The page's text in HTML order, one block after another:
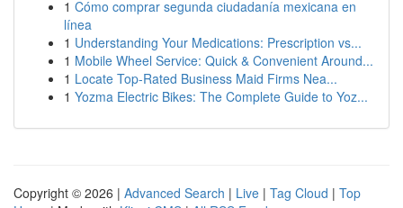
1 Cómo comprar segunda ciudadanía mexicana en
línea
1 Understanding Your Medications: Prescription vs...
1 Mobile Wheel Service: Quick & Convenient Around...
1 Locate Top-Rated Business Maid Firms Nea...
1 Yozma Electric Bikes: The Complete Guide to Yoz...
Copyright © 2026 | Advanced Search | Live | Tag Cloud | Top